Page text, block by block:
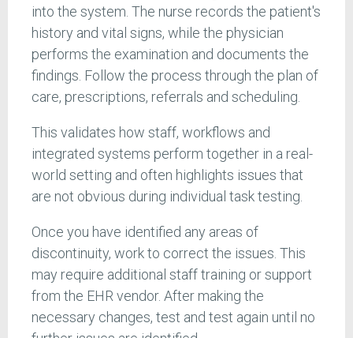
into the system. The nurse records the patient's
history and vital signs, while the physician
performs the examination and documents the
findings. Follow the process through the plan of
care, prescriptions, referrals and scheduling.
This validates how staff, workflows and
integrated systems perform together in a real-
world setting and often highlights issues that
are not obvious during individual task testing.
Once you have identified any areas of
discontinuity, work to correct the issues. This
may require additional staff training or support
from the EHR vendor. After making the
necessary changes, test and test again until no